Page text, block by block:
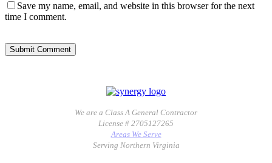
Save my name, email, and website in this browser for the next
time I comment.
We are a Class A General Contractor
License # 2705127265
Areas We Serve
Serving Northern Virginia